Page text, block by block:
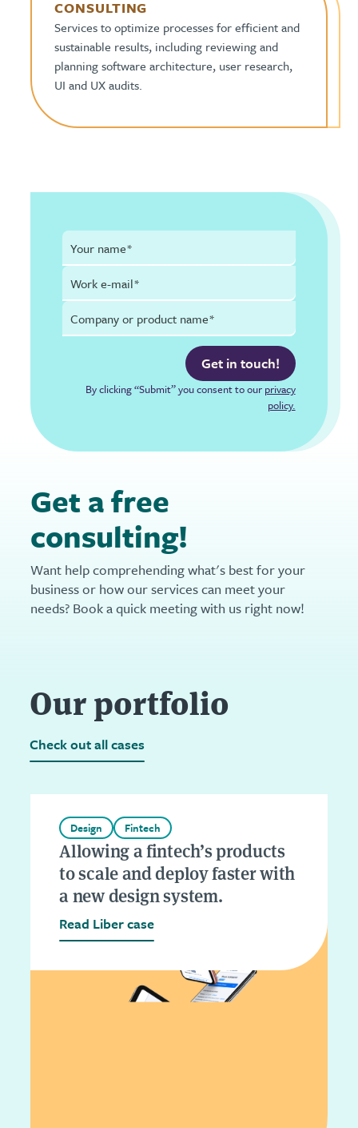
CONSULTING
Services to optimize processes for efficient and
sustainable results, including reviewing and
planning software architecture, user research,
UI and UX audits.
Your name*
Work e-mail*
Company or product name*
Get in touch!
By clicking “Submit” you consent to our privacy
policy.
Get a free
consulting!
Want help comprehending what's best for your
business or how our services can meet your
needs? Book a quick meeting with us right now!
Our portfolio
Check out all cases
Design Fintech
Allowing a fintech’s products
to scale and deploy faster with
a new design system.
Read Liber case